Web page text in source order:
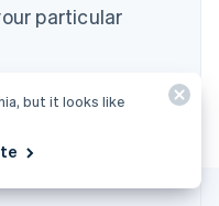
particular
but it looks like